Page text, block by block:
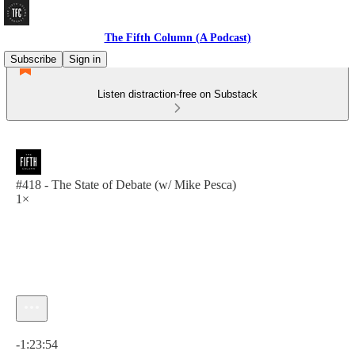
The Fifth Column (A Podcast)
Subscribe
Sign in
Listen distraction-free on Substack
#418 - The State of Debate (w/ Mike Pesca)
1×
-1:23:54